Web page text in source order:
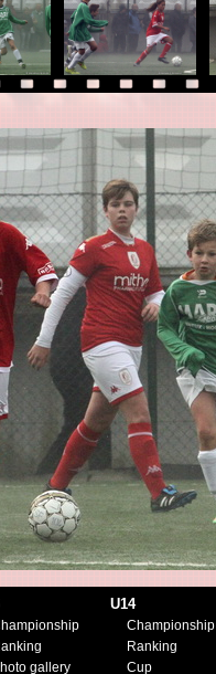
gallery
U14
Championship
Ranking
Cup